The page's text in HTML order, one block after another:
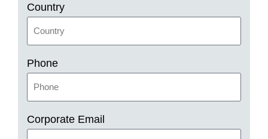
Country
Phone
Corporate Email